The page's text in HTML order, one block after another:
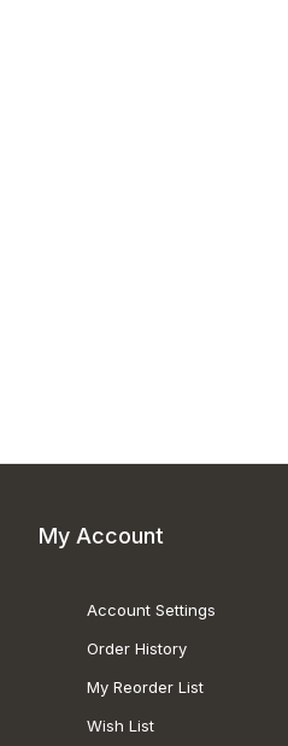
My Account
Account Settings
Order History
My Reorder List
Wish List